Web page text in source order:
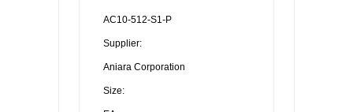
AC10-512-S1-P
Supplier:
Aniara Corporation
Size: